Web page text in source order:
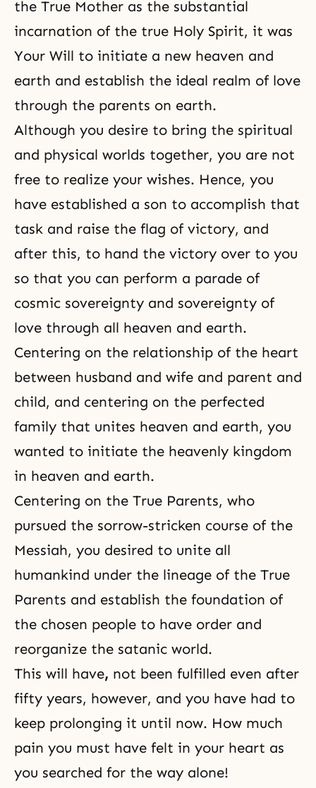
the True Mother as the substantial
incarnation of the true Holy Spirit, it was
Your Will to initiate a new heaven and
earth and establish the ideal realm of love
through the parents on earth.
Although you desire to bring the spiritual
and physical worlds together, you are not
free to realize your wishes. Hence, you
have established a son to accomplish that
task and raise the flag of victory, and
after this, to hand the victory over to you
so that you can perform a parade of
cosmic sovereignty and sovereignty of
love through all heaven and earth.
Centering on the relationship of the heart
between husband and wife and parent and
child, and centering on the perfected
family that unites heaven and earth, you
wanted to initiate the heavenly kingdom
in heaven and earth.
Centering on the True Parents, who
pursued the sorrow-stricken course of the
Messiah, you desired to unite all
humankind under the lineage of the True
Parents and establish the foundation of
the chosen people to have order and
reorganize the satanic world.
This will have, not been fulfilled even after
fifty years, however, and you have had to
keep prolonging it until now. How much
pain you must have felt in your heart as
you searched for the way alone!